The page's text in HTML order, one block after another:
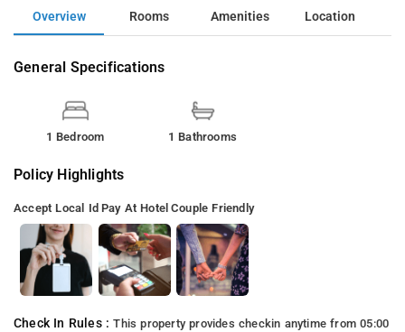
Overview Rooms Amenities Location
General Specifications
1 Bedroom 1 Bathrooms
Policy Highlights
Accept Local Id Pay At Hotel Couple Friendly
Check In Rules :This property provides checkin anytime from 05:00